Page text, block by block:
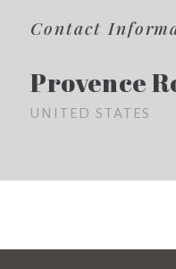
Contact
Provence
UNITED STATES